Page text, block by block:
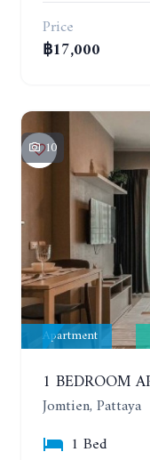
Price
฿17,000
10
Apartment
Jomtien, Pattaya
1 Bed